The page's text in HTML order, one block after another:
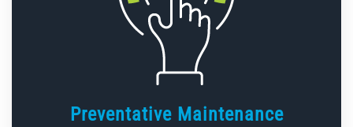
Preventative Maintenance